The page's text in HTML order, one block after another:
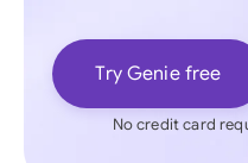
Try Genie free
No credit card